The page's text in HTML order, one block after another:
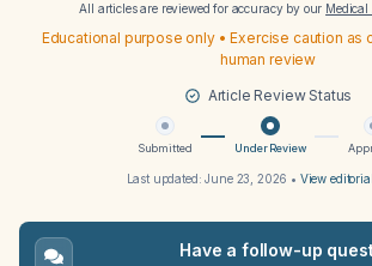
All articles are reviewed for accuracy by our Medical
Educational purpose only • Exercise caution as
human review
Article Review Status
Submitted Under Review
Last updated:June 23, 2026 • View
Have a follow-up